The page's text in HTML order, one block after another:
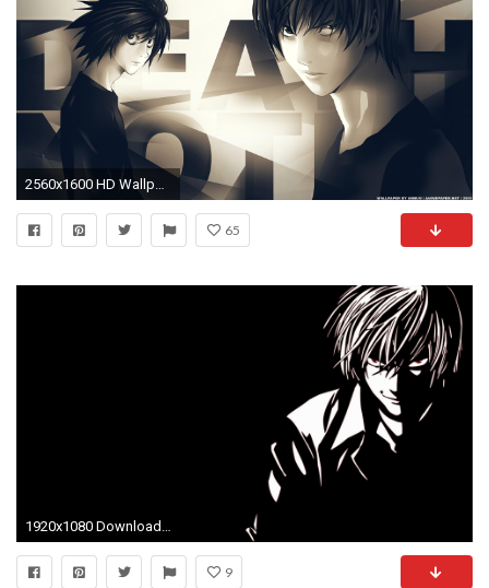
2560x1600 HD Wallpaper | Background Image ID:153243. Anime Death Note
65
1920x1080 Download Wallpaper
9